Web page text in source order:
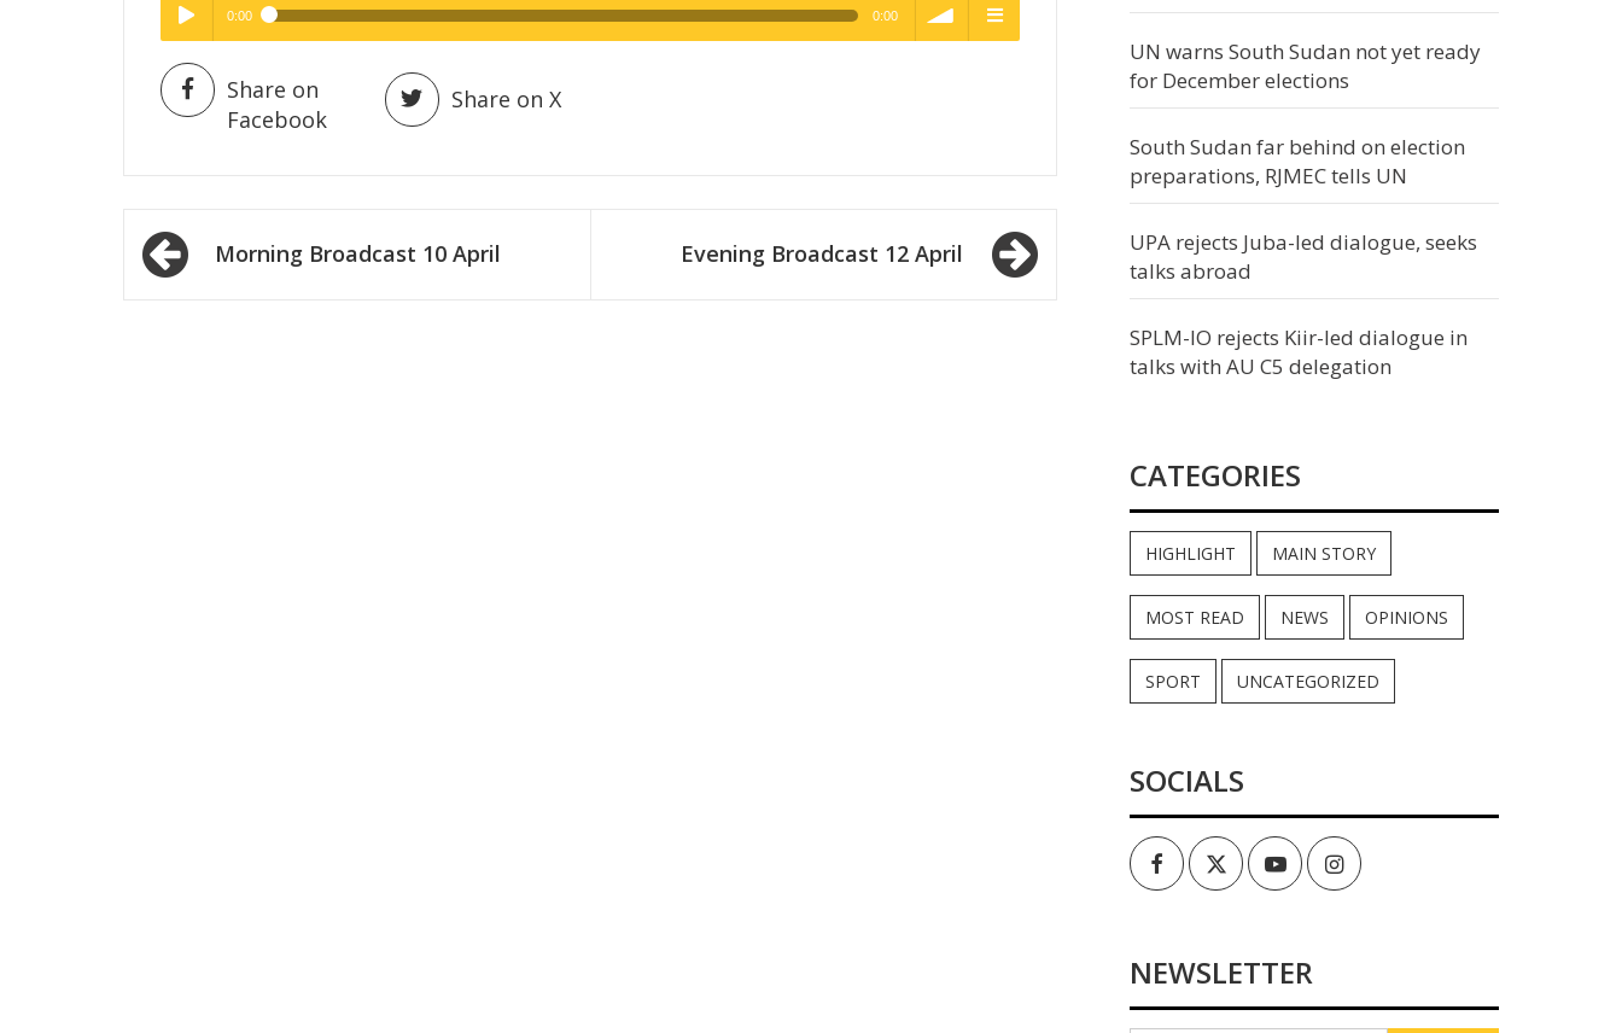
Play /
pause
High Quality
0:00 0:00
High Quality
Share on
Facebook
Share on X
Post
navigationMorning Broadcast 10 April Evening Broadcast 12 April
UN warns South Sudan not yet ready
for December elections
South Sudan far behind on election
preparations, RJMEC tells UN
UPA rejects Juba-led dialogue, seeks
talks abroad
SPLM-IO rejects Kiir-led dialogue in
talks with AU C5 delegation
CATEGORIES
HIGHLIGHT MAIN STORY
MOST READ NEWS OPINIONS
SPORT UNCATEGORIZED
SOCIALS
FacebookTwitterYoutubeInstagram
NEWSLETTER